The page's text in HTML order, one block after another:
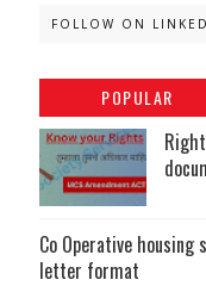
FOLLOW ON
POPULAR
Co Operative
letter format